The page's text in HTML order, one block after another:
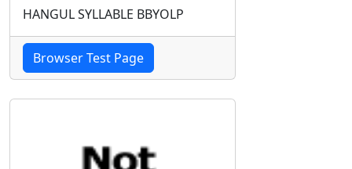
HANGUL SYLLABLE BBYOLP
Browser Test Page